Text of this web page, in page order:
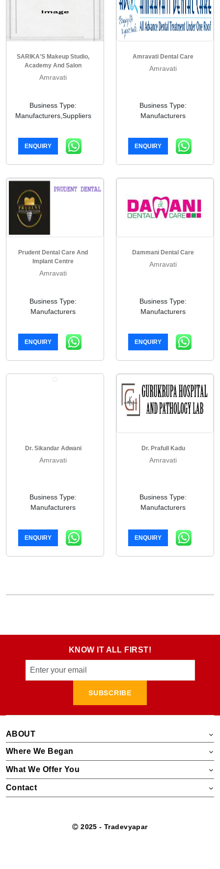
SARIKA'S Makeup Studio,
Academy And Salon
Amravati
Business Type:
Manufacturers,Suppliers
ENQUIRY
Amravati Dental Care
Amravati
Business Type:
Manufacturers
ENQUIRY
Prudent Dental Care And
Implant Centre
Amravati
Business Type:
Manufacturers
ENQUIRY
Dammani Dental Care
Amravati
Business Type:
Manufacturers
ENQUIRY
Dr. Sikandar Adwani
Amravati
Business Type:
Manufacturers
ENQUIRY
Dr. Prafull Kadu
Amravati
Business Type:
Manufacturers
ENQUIRY
KNOW IT ALL FIRST!
SUBSCRIBE
ABOUT
Where We Began
What We Offer You
Contact
2025 - Tradevyapar